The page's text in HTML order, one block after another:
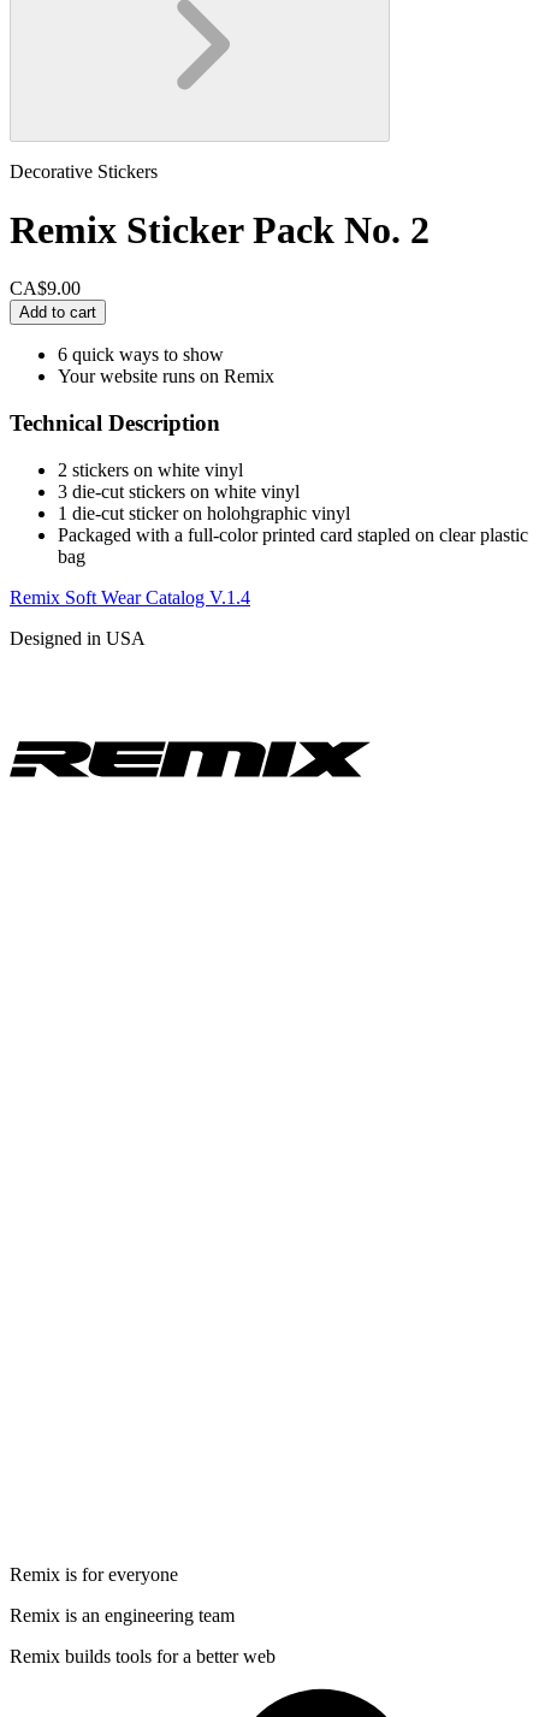
Decorative Stickers
Remix Sticker Pack No. 2
CA$9.00
Add to cart
6 quick ways to show
Your website runs on Remix
Technical Description
2 stickers on white vinyl
3 die-cut stickers on white vinyl
1 die-cut sticker on holohgraphic vinyl
Packaged with a full-color printed card stapled on clear plastic
bag
Remix Soft Wear Catalog V.1.4
Designed in USA
Remix is for everyone
Remix is an engineering team
Remix builds tools for a better web